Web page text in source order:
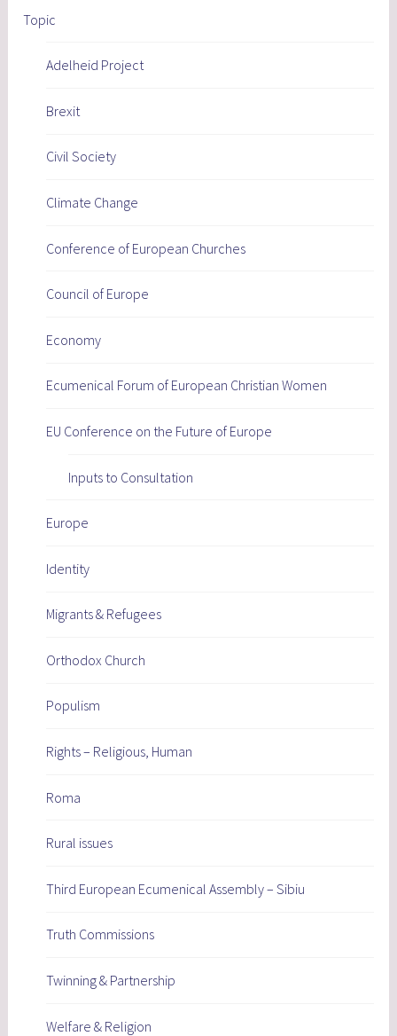
Topic
Adelheid Project
Brexit
Civil Society
Climate Change
Conference of European Churches
Council of Europe
Economy
Ecumenical Forum of European Christian Women
EU Conference on the Future of Europe
Inputs to Consultation
Europe
Identity
Migrants & Refugees
Orthodox Church
Populism
Rights – Religious, Human
Roma
Rural issues
Third European Ecumenical Assembly – Sibiu
Truth Commissions
Twinning & Partnership
Welfare & Religion